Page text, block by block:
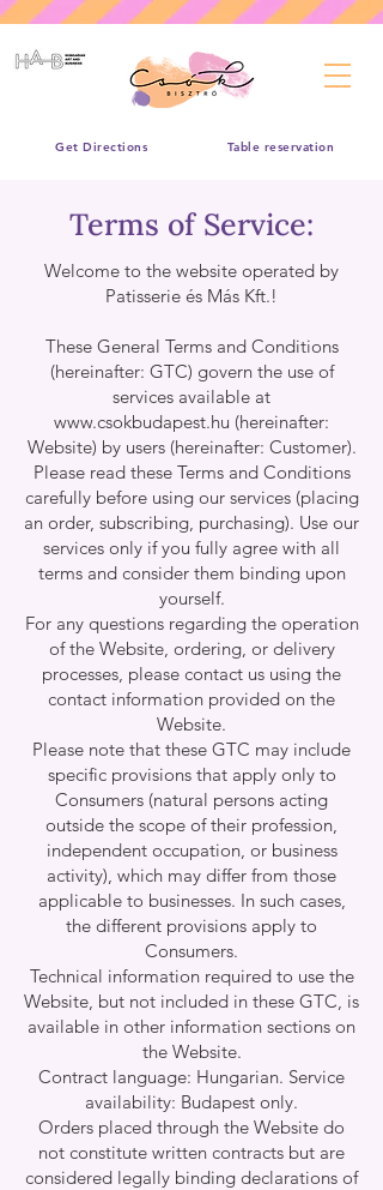
Table reservation
Get Directions
Terms of Service:
Welcome to the website operated by
Patisserie és Más Kft.!
These General Terms and Conditions
(hereinafter: GTC) govern the use of
services available at
www.csokbudapest.hu (hereinafter:
Website) by users (hereinafter: Customer).
Please read these Terms and Conditions
carefully before using our services (placing
an order, subscribing, purchasing). Use our
services only if you fully agree with all
terms and consider them binding upon
yourself.
For any questions regarding the operation
of the Website, ordering, or delivery
processes, please contact us using the
contact information provided on the
Website.
Please note that these GTC may include
specific provisions that apply only to
Consumers (natural persons acting
outside the scope of their profession,
independent occupation, or business
activity), which may differ from those
applicable to businesses. In such cases,
the different provisions apply to
Consumers.
Technical information required to use the
Website, but not included in these GTC, is
available in other information sections on
the Website.
Contract language: Hungarian. Service
availability: Budapest only.
Orders placed through the Website do
not constitute written contracts but are
considered legally binding declarations of